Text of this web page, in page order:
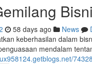
58 days ago News
keberhasilan dalam
mendalam